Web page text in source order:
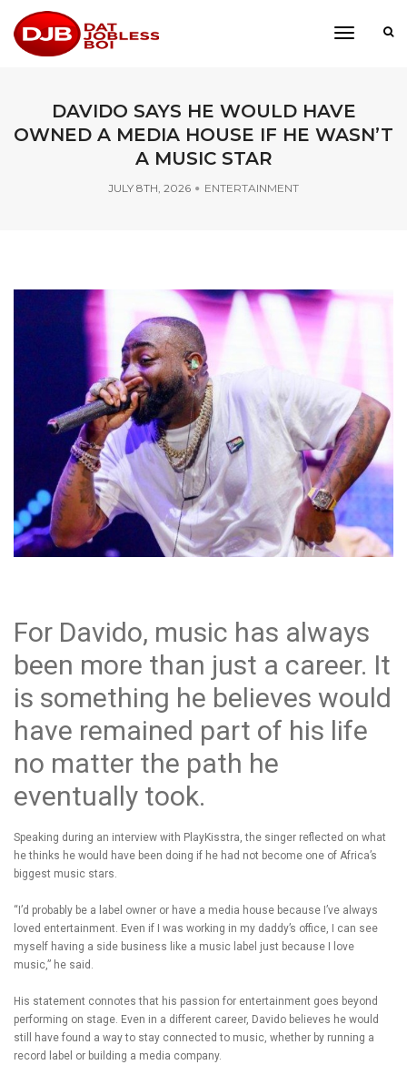
toggle
DAVIDO SAYS HE WOULD HAVE
OWNED A MEDIA HOUSE IF HE WASN’T
A MUSIC STAR
JULY 8TH, 2026 ENTERTAINMENT
For Davido, music has always
been more than just a career. It
is something he believes would
have remained part of his life
no matter the path he
eventually took.
Speaking during an interview with PlayKisstra, the singer reflected on what
he thinks he would have been doing if he had not become one of Africa’s
biggest music stars.
“I’d probably be a label owner or have a media house because I’ve always
loved entertainment. Even if I was working in my daddy’s office, I can see
myself having a side business like a music label just because I love
music,” he said.
His statement connotes that his passion for entertainment goes beyond
performing on stage. Even in a different career, Davido believes he would
still have found a way to stay connected to music, whether by running a
record label or building a media company.